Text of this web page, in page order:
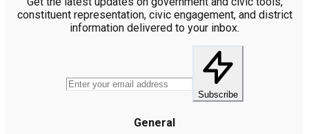
constituent representation, civic engagement, and district
information delivered to your inbox.
Subscribe
General